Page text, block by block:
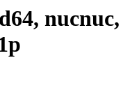
nucnuc,